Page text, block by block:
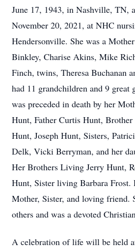
June 17, 1943, in Nashville, TN,
November 20, 2021, at NHC
Hendersonville. She was a
Binkley, Charise Akins, Mike
Finch, twins, Theresa Buchanan
had 11 grandchildren and 9 great
was preceded in death by her
Hunt, Father Curtis Hunt,
Hunt, Joseph Hunt, Sisters,
Delk, Vicki Berryman, and her
Her Brothers Living Jerry Hunt,
Hunt, Sister living Barbara Frost.
Mother, Sister, and loving friend.
others and was a devoted
A celebration of life will be held